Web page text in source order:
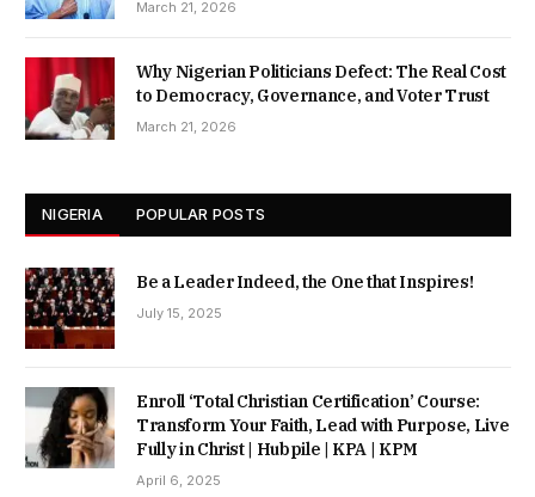
March 21, 2026
Why Nigerian Politicians Defect: The Real Cost
to Democracy, Governance, and Voter Trust
March 21, 2026
NIGERIA POPULAR POSTS
Be a Leader Indeed, the One that Inspires!
July 15, 2025
Enroll ‘Total Christian Certification’ Course:
Transform Your Faith, Lead with Purpose, Live
Fully in Christ | Hubpile | KPA | KPM
April 6, 2025